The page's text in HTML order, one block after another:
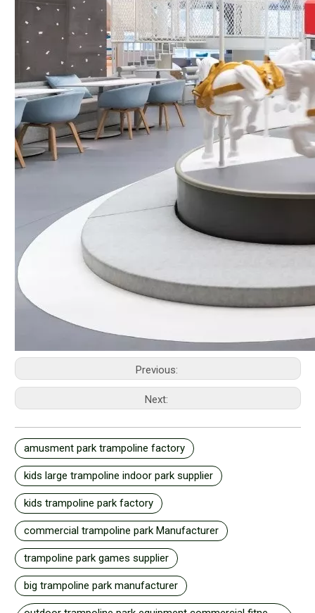
Previous:
Next:
amusment park trampoline factory
kids large trampoline indoor park supplier
kids trampoline park factory
commercial trampoline park Manufacturer
trampoline park games supplier
big trampoline park manufacturer